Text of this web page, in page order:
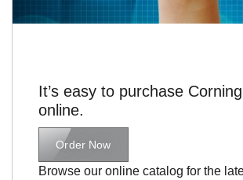
It’s easy to purchase
online.
Order Now
Browse our online catalog for the